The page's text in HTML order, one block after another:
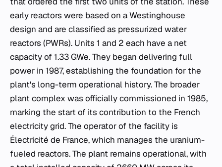
early reactors were based on a Westinghouse
design and are classified as pressurized water
reactors (PWRs). Units 1 and 2 each have a net
capacity of 1.33 GWe. They began delivering full
power in 1987, establishing the foundation for the
plant's long-term operational history. The broader
plant complex was officially commissioned in 1985,
marking the start of its contribution to the French
electricity grid. The operator of the facility is
Électricité de France, which manages the uranium-
fueled reactors. The plant remains operational, with